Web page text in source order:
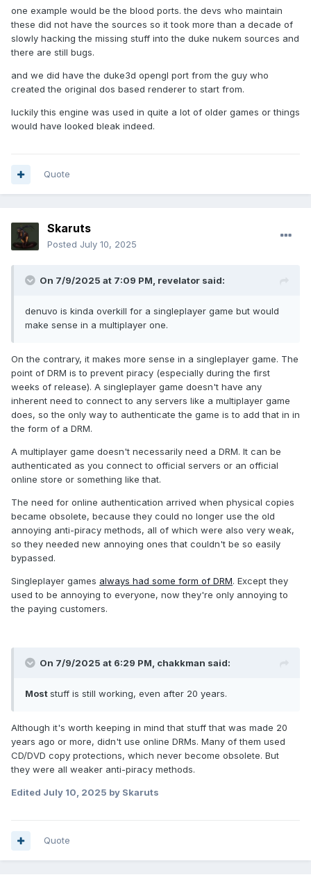
one example would be the blood ports. the devs who maintain
these did not have the sources so it took more than a decade of
slowly hacking the missing stuff into the duke nukem sources and
there are still bugs.
and we did have the duke3d opengl port from the guy who
created the original dos based renderer to start from.
luckily this engine was used in quite a lot of older games or things
would have looked bleak indeed.
Quote
Skaruts
Posted July 10, 2025
On 7/9/2025 at 7:09 PM, revelator said:
denuvo is kinda overkill for a singleplayer game but would
make sense in a multiplayer one.
On the contrary, it makes more sense in a singleplayer game. The
point of DRM is to prevent piracy (especially during the first
weeks of release). A singleplayer game doesn't have any
inherent need to connect to any servers like a multiplayer game
does, so the only way to authenticate the game is to add that in in
the form of a DRM.
A multiplayer game doesn't necessarily need a DRM. It can be
authenticated as you connect to official servers or an official
online store or something like that.
The need for online authentication arrived when physical copies
became obsolete, because they could no longer use the old
annoying anti-piracy methods, all of which were also very weak,
so they needed new annoying ones that couldn't be so easily
bypassed.
Singleplayer games always had some form of DRM. Except they
used to be annoying to everyone, now they're only annoying to
the paying customers.
On 7/9/2025 at 6:29 PM, chakkman said:
Moststuff is still working, even after 20 years.
Although it's worth keeping in mind that stuff that was made 20
years ago or more, didn't use online DRMs. Many of them used
CD/DVD copy protections, which never become obsolete. But
they were all weaker anti-piracy methods.
Edited July 10, 2025 by Skaruts
Quote